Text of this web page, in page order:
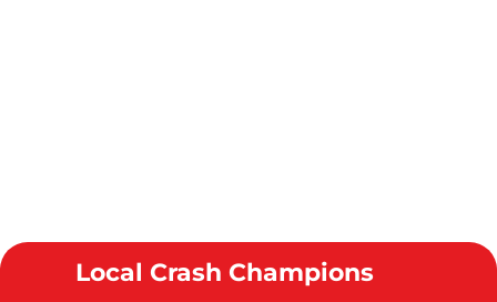
Local Crash Champions